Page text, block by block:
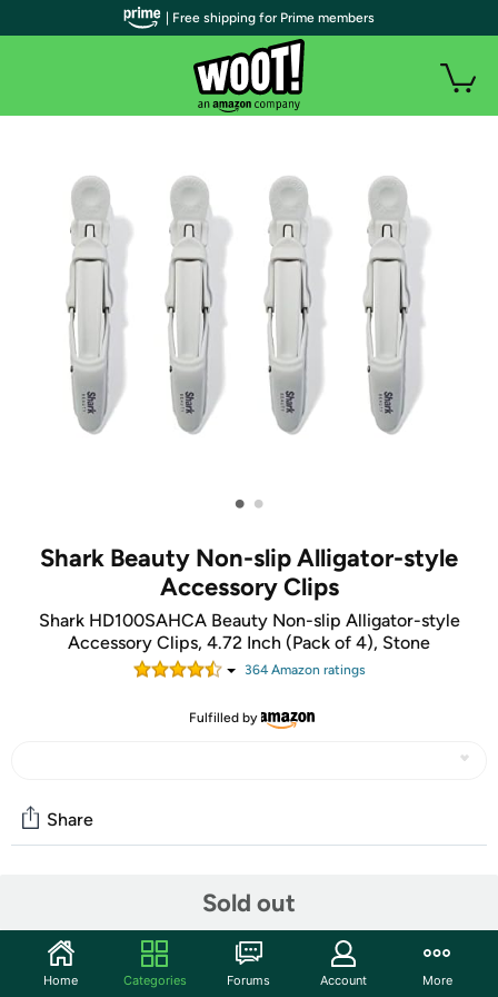
• •
Shark Beauty Non-slip Alligator-style
Accessory Clips
Shark HD100SAHCA Beauty Non-slip Alligator-style
Accessory Clips, 4.72 Inch (Pack of 4), Stone
364Amazon ratings
Fulfilled by
Sold out
Share
Start the discussion
Features
| Free shipping for Prime members
Home Categories Forums Account More